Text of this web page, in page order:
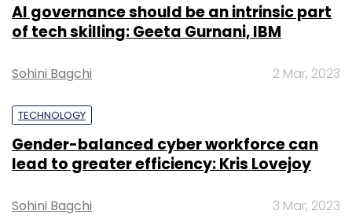
AI governance should be an intrinsic part
of tech skilling: Geeta Gurnani, IBM
Sohini Bagchi 2 Mar, 2023
TECHNOLOGY
Gender-balanced cyber workforce can
lead to greater efficiency: Kris Lovejoy
Sohini Bagchi 3 Mar, 2023